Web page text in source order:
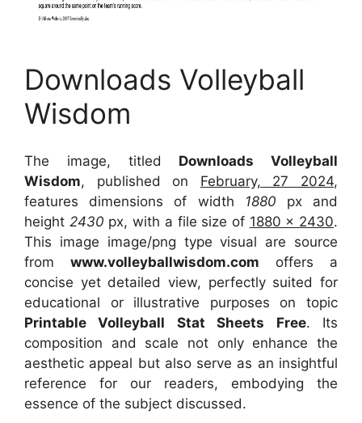
Downloads Volleyball
Wisdom
The image, titled Downloads Volleyball
Wisdom, published on February, 27 2024,
features dimensions of width 1880 px and
height 2430 px, with a file size of 1880 x 2430.
This image image/png type visual are source
from www.volleyballwisdom.com offers a
concise yet detailed view, perfectly suited for
educational or illustrative purposes on topic
Printable Volleyball Stat Sheets Free. Its
composition and scale not only enhance the
aesthetic appeal but also serve as an insightful
reference for our readers, embodying the
essence of the subject discussed.